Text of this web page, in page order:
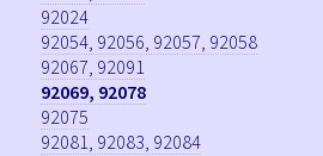
92024
92054, 92056, 92057, 92058
92067, 92091
92069, 92078
92075
92081, 92083, 92084